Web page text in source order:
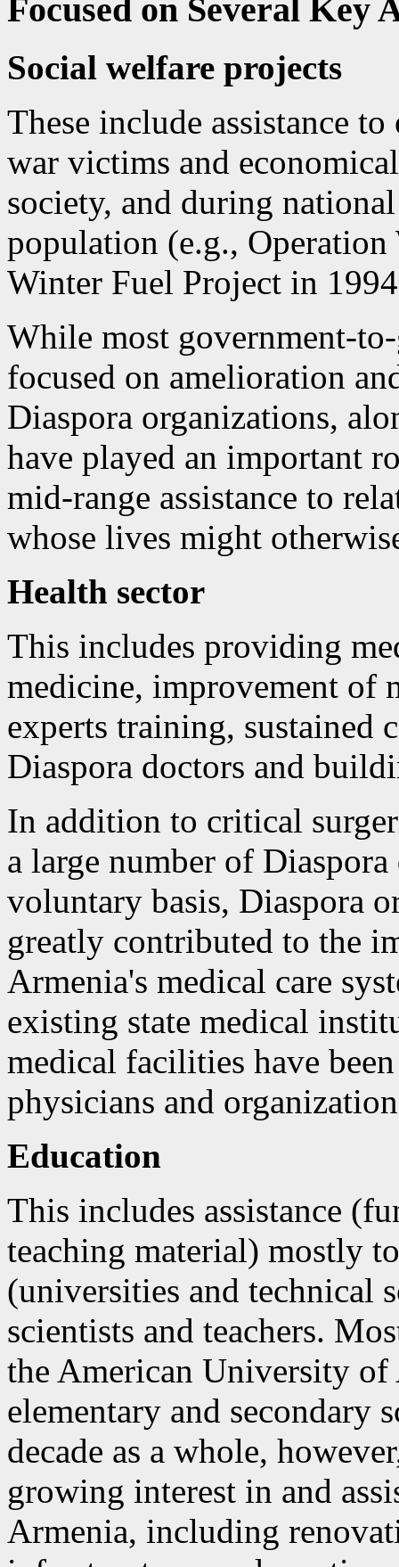
Focused on Several Key
Social welfare projects
These include assistance
war victims and
society, and during
population (e.g.,
Winter Fuel Project in
While most government-
focused on amelioration
Diaspora organizations,
have played an important
mid-range assistance to
whose lives might
Health sector
This includes providing
medicine, improvement of
experts training, sustained
Diaspora doctors and
In addition to critical
a large number of
voluntary basis, Diaspora
greatly contributed to the
Armenia's medical care
existing state medical
medical facilities have
physicians and
Education
This includes assistance
teaching material) mostly
(universities and technical
scientists and teachers.
the American University of
elementary and secondary
decade as a whole,
growing interest in and
Armenia, including